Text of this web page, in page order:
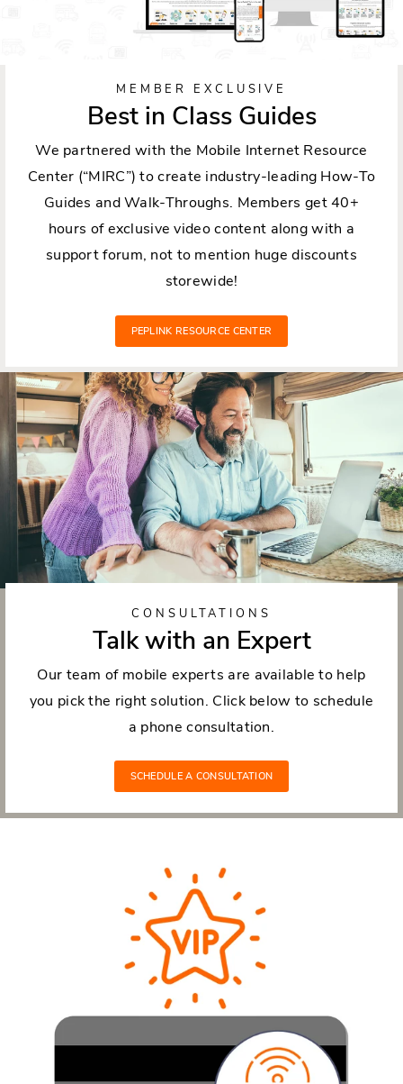
MEMBER EXCLUSIVE
Best in Class Guides
We partnered with the Mobile Internet Resource
Center (“MIRC”) to create industry-leading How-To
Guides and Walk-Throughs. Members get 40+
hours of exclusive video content along with a
support forum, not to mention huge discounts
storewide!
PEPLINK RESOURCE CENTER
CONSULTATIONS
Talk with an Expert
Our team of mobile experts are available to help
you pick the right solution. Click below to schedule
a phone consultation.
SCHEDULE A CONSULTATION